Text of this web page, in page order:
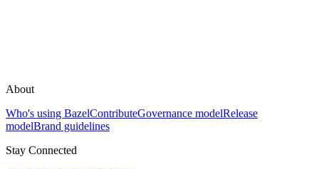
About
Who's using BazelContributeGovernance modelRelease
modelBrand guidelines
Stay Connected